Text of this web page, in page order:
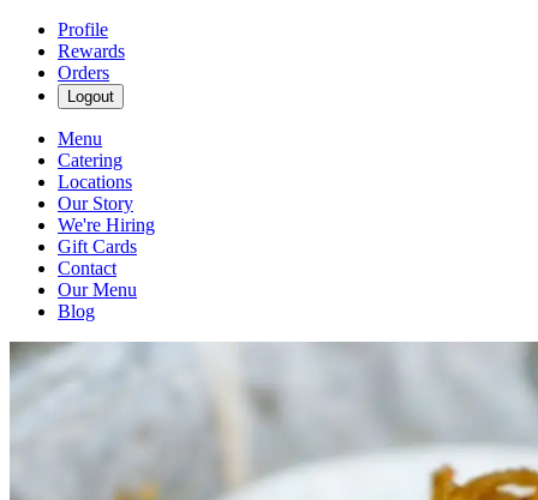
Profile
Rewards
Orders
Logout
Menu
Catering
Locations
Our Story
We're Hiring
Gift Cards
Contact
Our Menu
Blog